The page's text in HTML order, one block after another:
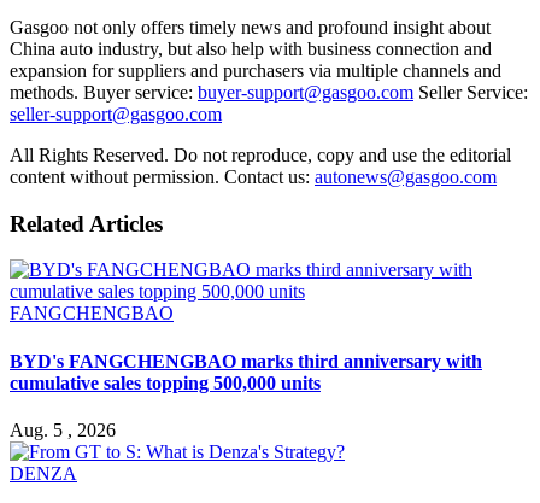
Gasgoo not only offers timely news and profound insight about
China auto industry, but also help with business connection and
expansion for suppliers and purchasers via multiple channels and
methods. Buyer service: buyer-support@gasgoo.com Seller Service:
seller-support@gasgoo.com
All Rights Reserved. Do not reproduce, copy and use the editorial
content without permission. Contact us: autonews@gasgoo.com
Related Articles
FANGCHENGBAO
BYD's FANGCHENGBAO marks third anniversary with
cumulative sales topping 500,000 units
Aug. 5 , 2026
DENZA